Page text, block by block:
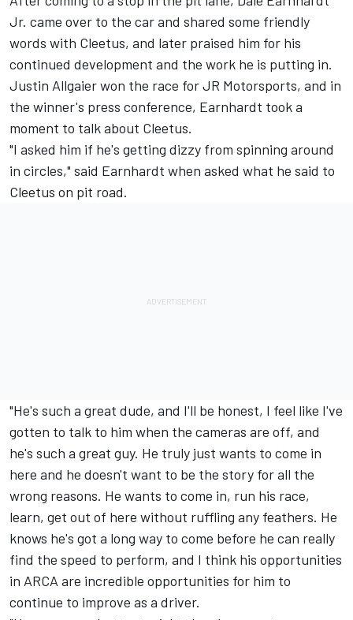
Jr. came over to the car and shared some friendly
words with Cleetus, and later praised him for his
continued development and the work he is putting in.
Justin Allgaier won the race for JR Motorsports, and in
the winner's press conference, Earnhardt took a
moment to talk about Cleetus.
"I asked him if he's getting dizzy from spinning around
in circles," said Earnhardt when asked what he said to
Cleetus on pit road.
"He's such a great dude, and I'll be honest, I feel like I've
gotten to talk to him when the cameras are off, and
he's such a great guy. He truly just wants to come in
here and he doesn't want to be the story for all the
wrong reasons. He wants to come in, run his race,
learn, get out of here without ruffling any feathers. He
knows he's got a long way to come before he can really
find the speed to perform, and I think his opportunities
in ARCA are incredible opportunities for him to
continue to improve as a driver.